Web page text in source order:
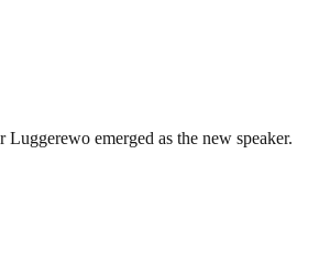
emerged as the new speaker.